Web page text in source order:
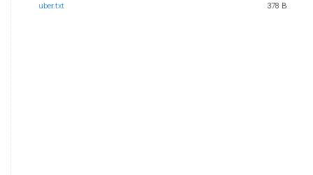
uber.txt
378 B